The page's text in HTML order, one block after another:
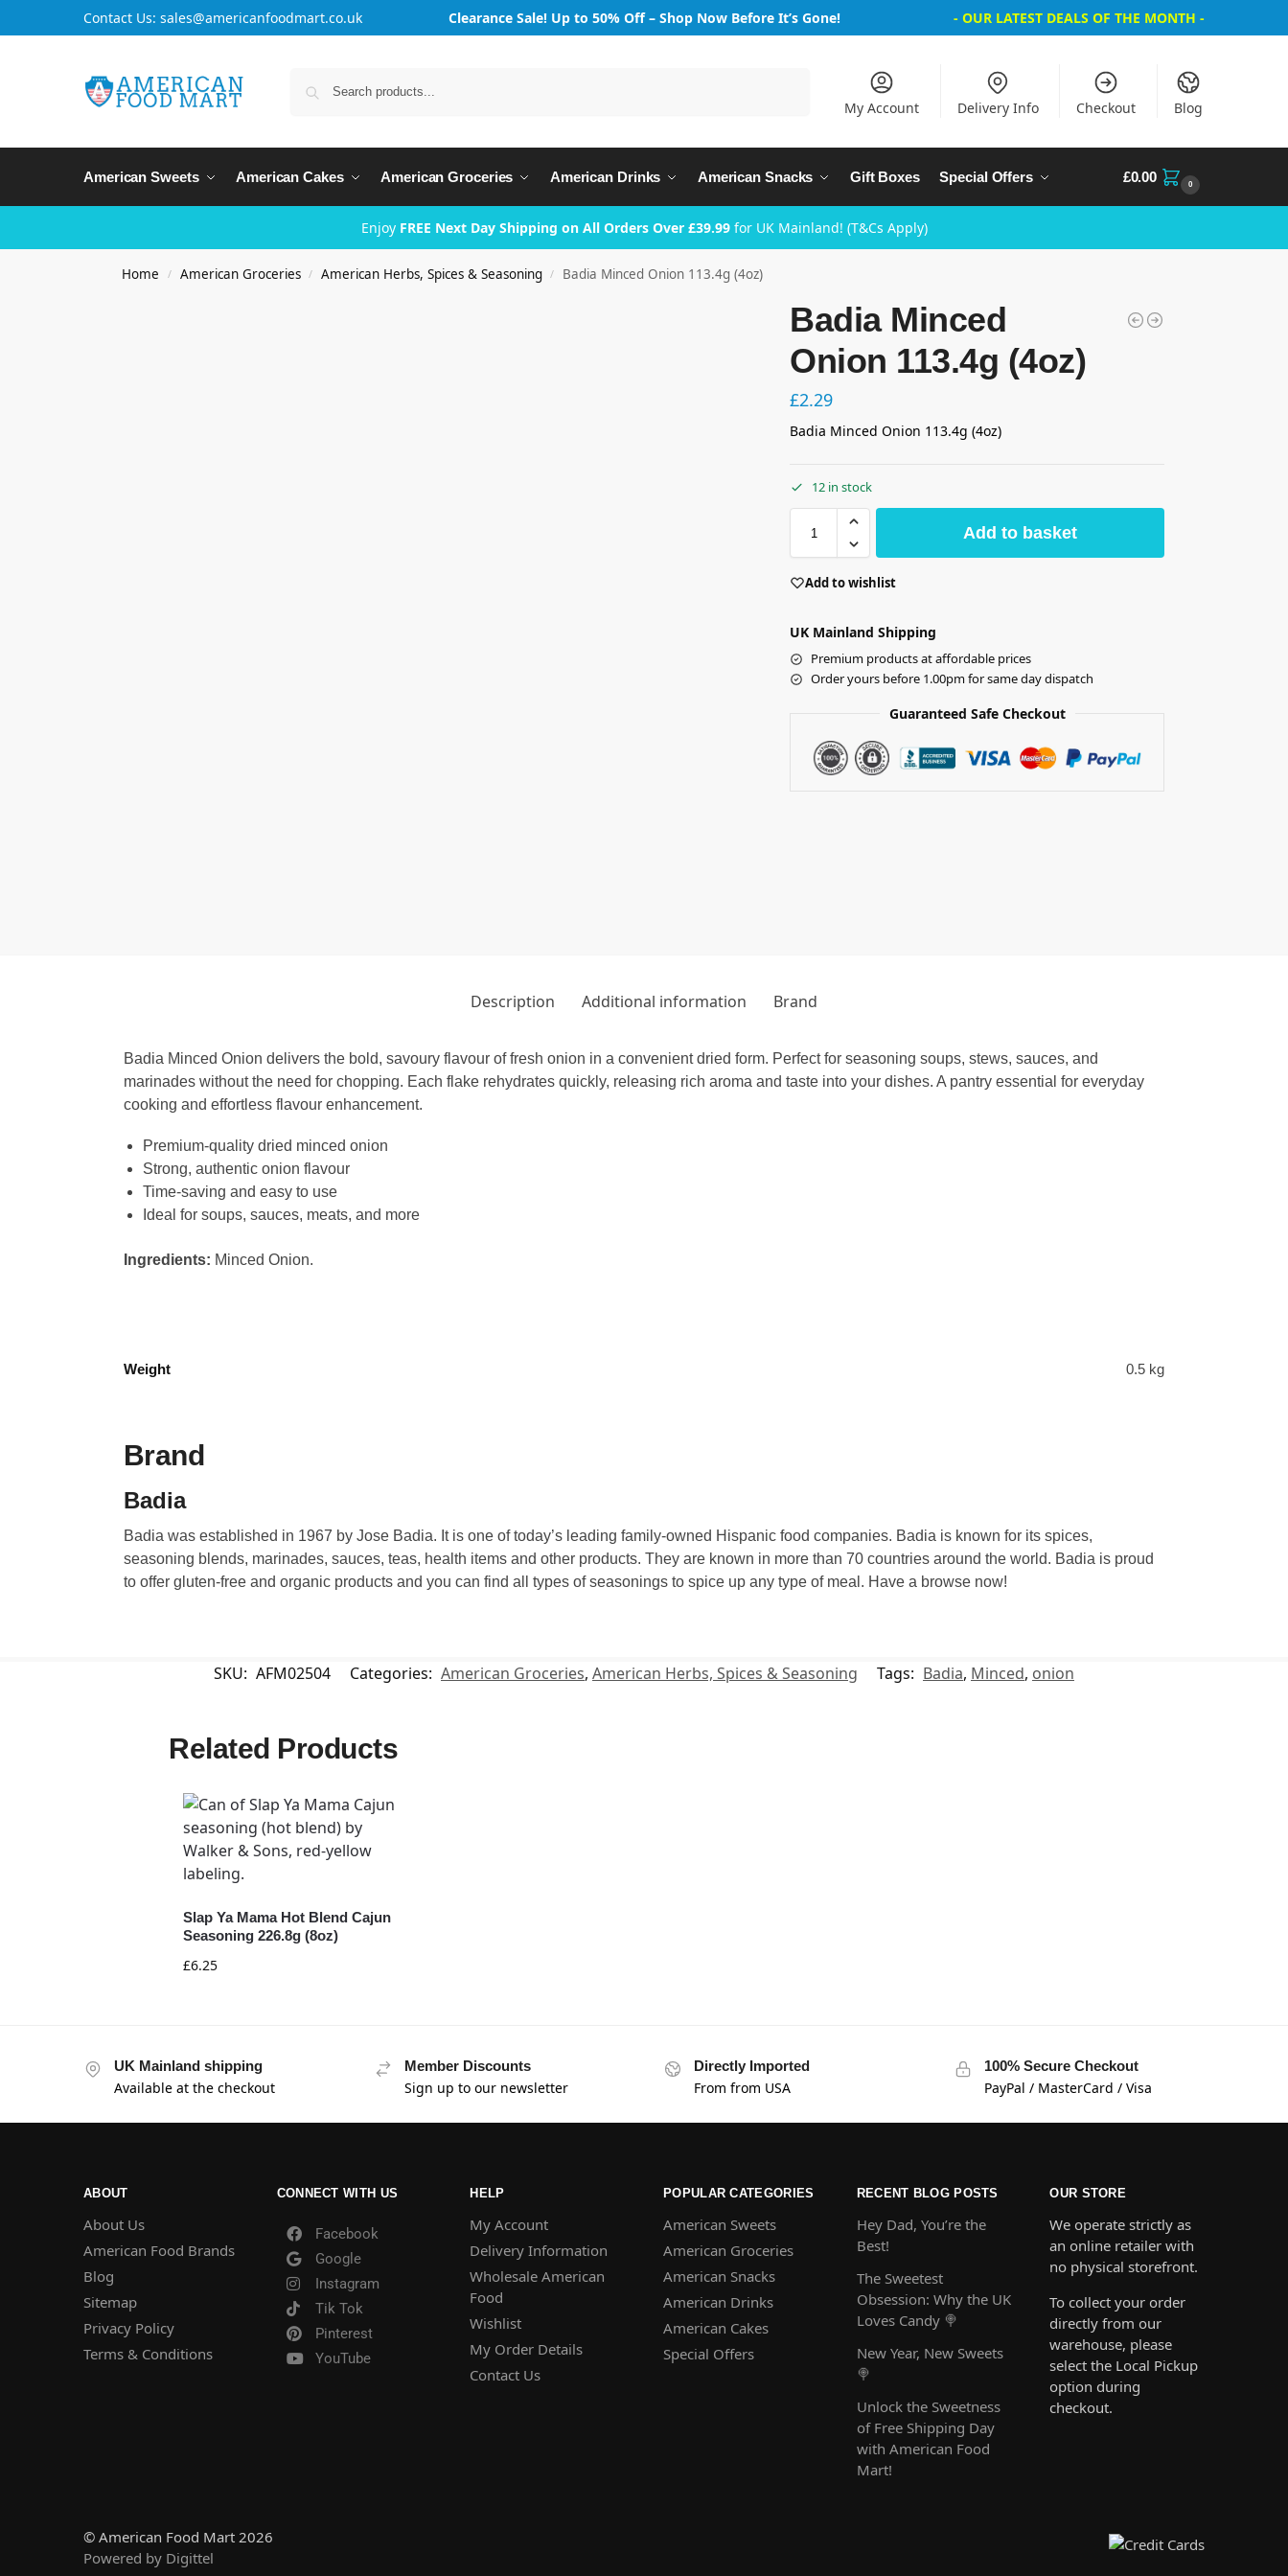
Contact Us: sales@americanfoodmart.co.uk Clearance Sale! Up to 50% Off – Shop Now Before It’s Gone! - OUR LATEST DEALS OF THE MONTH -
My Account Delivery Info Checkout Blog
American Sweets American Cakes American Groceries American Drinks American Snacks Gift Boxes Special Offers £0.00 0
Enjoy FREE Next Day Shipping on All Orders Over £39.99for UK Mainland! (T&Cs Apply)
Home / American Groceries / American Herbs, Spices & Seasoning / Badia Minced Onion 113.4g (4oz)
Badia Minced
Onion 113.4g (4oz)
£2.29
Badia Minced Onion 113.4g (4oz)
12 in stock
Add to basket
Add to wishlist
UK Mainland Shipping
Premium products at affordable prices
Order yours before 1.00pm for same day dispatch
Guaranteed Safe Checkout
Description Additional information Brand
Badia Minced Onion delivers the bold, savoury flavour of fresh onion in a convenient dried form. Perfect for seasoning soups, stews, sauces, and
marinades without the need for chopping. Each flake rehydrates quickly, releasing rich aroma and taste into your dishes. A pantry essential for everyday
cooking and effortless flavour enhancement.
Premium-quality dried minced onion
Strong, authentic onion flavour
Time-saving and easy to use
Ideal for soups, sauces, meats, and more
Ingredients: Minced Onion.
Weight 0.5 kg
Brand
Badia
Badia was established in 1967 by Jose Badia. It is one of today’s leading family-owned Hispanic food companies. Badia is known for its spices,
seasoning blends, marinades, sauces, teas, health items and other products. They are known in more than 70 countries around the world. Badia is proud
to offer gluten-free and organic products and you can find all types of seasonings to spice up any type of meal. Have a browse now!
SKU: AFM02504 Categories: American Groceries, American Herbs, Spices & Seasoning Tags: Badia, Minced, onion
Related Products
Slap Ya Mama Hot Blend Cajun
Seasoning 226.8g (8oz)
£6.25
UK Mainland shipping
Available at the checkout
Member Discounts
Sign up to our newsletter
Directly Imported
From from USA
100% Secure Checkout
PayPal / MasterCard / Visa
ABOUT
About Us
American Food Brands
Blog
Sitemap
Privacy Policy
Terms & Conditions
CONNECT WITH US
Facebook
Google
Instagram
Tik Tok
Pinterest
YouTube
HELP
My Account
Delivery Information
Wholesale American
Food
Wishlist
My Order Details
Contact Us
POPULAR CATEGORIES
American Sweets
American Groceries
American Snacks
American Drinks
American Cakes
Special Offers
RECENT BLOG POSTS
Hey Dad, You’re the
Best!
The Sweetest
Obsession: Why the UK
Loves Candy 🍭
New Year, New Sweets
🍭
Unlock the Sweetness
of Free Shipping Day
with American Food
Mart!
OUR STORE
We operate strictly as
an online retailer with
no physical storefront.
To collect your order
directly from our
warehouse, please
select the Local Pickup
option during
checkout.
© American Food Mart 2026
Powered by Digittel